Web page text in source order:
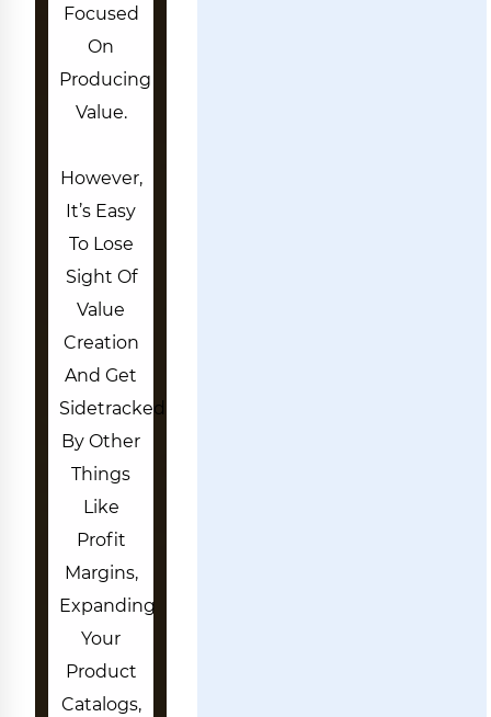
Focused
On
Producing
Value.
However,
It’s Easy
To Lose
Sight Of
Value
Creation
And Get
Sidetracked
By Other
Things
Like
Profit
Margins,
Expanding
Your
Product
Catalogs,